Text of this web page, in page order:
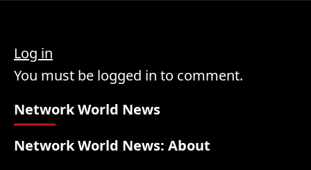
Log in
You must be logged in to comment.
Network World News
Network World News: About